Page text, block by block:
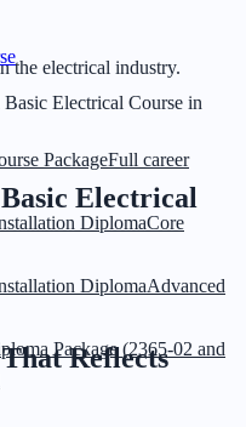
the electrical industry.
PackageFull career
DiplomaCore
DiplomaAdvanced
Package (2365-02 and
Electrical Course in
Electrical
Reflects